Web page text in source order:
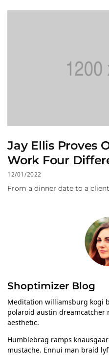
Jay Ellis Proves
Work Four
12/01/2022
From a dinner date to a
Shoptimizer Blog
Meditation williamsburg kogi
polaroid austin
aesthetic.
Humblebrag ramps
mustache. Ennui man braid